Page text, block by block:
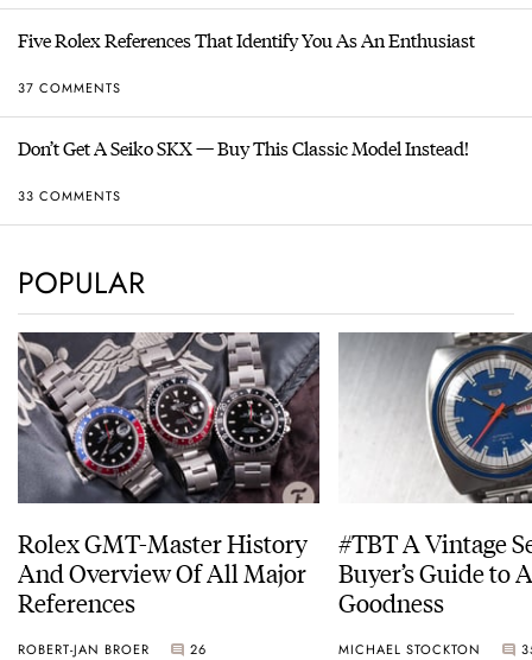
Five Rolex References That Identify You As An Enthusiast
37 COMMENTS
Don’t Get A Seiko SKX — Buy This Classic Model Instead!
33 COMMENTS
POPULAR
Rolex GMT-Master History
And Overview Of All Major
References
ROBERT-JAN BROER 26
#TBT A Vintage
Buyer’s Guide to
Goodness
MICHAEL STOCKTON